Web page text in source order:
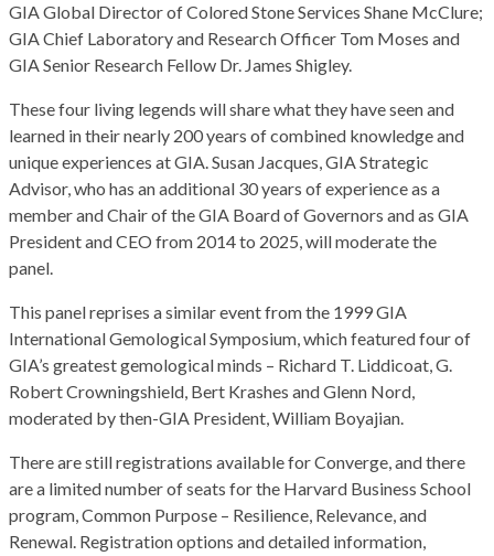
GIA Global Director of Colored Stone Services Shane McClure;
GIA Chief Laboratory and Research Officer Tom Moses and
GIA Senior Research Fellow Dr. James Shigley.
These four living legends will share what they have seen and
learned in their nearly 200 years of combined knowledge and
unique experiences at GIA. Susan Jacques, GIA Strategic
Advisor, who has an additional 30 years of experience as a
member and Chair of the GIA Board of Governors and as GIA
President and CEO from 2014 to 2025, will moderate the
panel.
This panel reprises a similar event from the 1999 GIA
International Gemological Symposium, which featured four of
GIA’s greatest gemological minds – Richard T. Liddicoat, G.
Robert Crowningshield, Bert Krashes and Glenn Nord,
moderated by then-GIA President, William Boyajian.
There are still registrations available for Converge, and there
are a limited number of seats for the Harvard Business School
program, Common Purpose – Resilience, Relevance, and
Renewal. Registration options and detailed information,